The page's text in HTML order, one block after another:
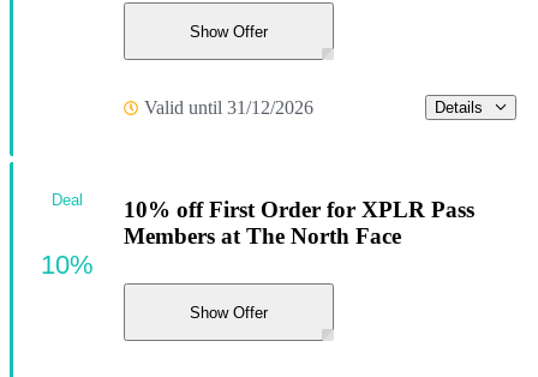
Show Offer
Valid until 31/12/2026 Details
10% off First Order for XPLR Pass
Members at The North Face
Show Offer
Deal
10%